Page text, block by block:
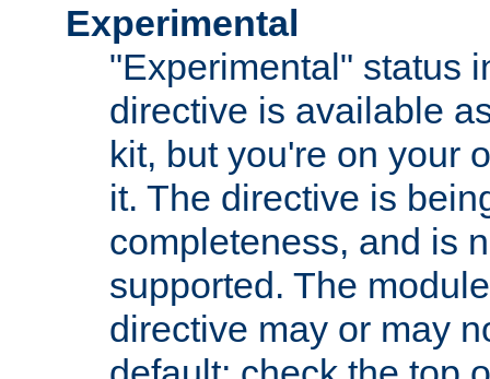
Experimental
"Experimental" status
directive is available
kit, but you're on your
it. The directive is
completeness, and is
supported. The
directive may or may